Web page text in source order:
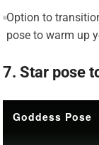
Option to
pose to warm up
7. Star pose